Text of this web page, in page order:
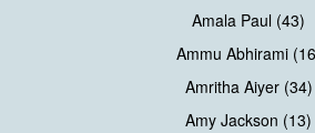
Amala Paul (43)
Ammu Abhirami
Amritha Aiyer (34)
Amy Jackson (13)